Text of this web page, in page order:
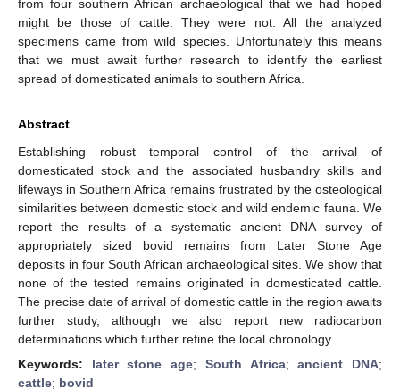
from four southern African archaeological that we had hoped
might be those of cattle. They were not. All the analyzed
specimens came from wild species. Unfortunately this means
that we must await further research to identify the earliest
spread of domesticated animals to southern Africa.
Abstract
Establishing robust temporal control of the arrival of
domesticated stock and the associated husbandry skills and
lifeways in Southern Africa remains frustrated by the osteological
similarities between domestic stock and wild endemic fauna. We
report the results of a systematic ancient DNA survey of
appropriately sized bovid remains from Later Stone Age
deposits in four South African archaeological sites. We show that
none of the tested remains originated in domesticated cattle.
The precise date of arrival of domestic cattle in the region awaits
further study, although we also report new radiocarbon
determinations which further refine the local chronology.
Keywords: later stone age; South Africa;ancient DNA;
cattle; bovid